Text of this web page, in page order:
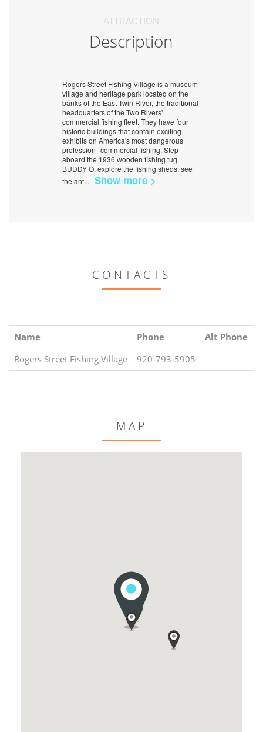
ATTRACTION
Description
Rogers Street Fishing Village is a museum
village and heritage park located on the
banks of the East Twin River, the traditional
headquarters of the Two Rivers'
commercial fishing fleet. They have four
historic buildings that contain exciting
exhibits on America's most dangerous
profession--commercial fishing. Step
aboard the 1936 wooden fishing tug
BUDDY O, explore the fishing sheds, see
the ant... Show more >
CONTACTS
Name Phone Alt Phone
Rogers Street Fishing Village
920-793-5905
MAP